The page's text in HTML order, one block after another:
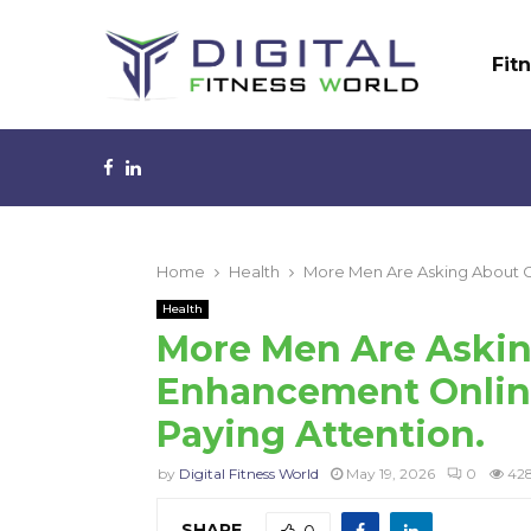
Facebook
Linkedin
Home Health More Men Are Asking About
Health
More Men Are
Enhancement
Paying Attention.
by Digital Fitness World May 19, 2026 0